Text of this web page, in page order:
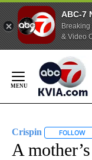
ABC-7
Breaking
& Video
Content
Crispin FOLLOW
A